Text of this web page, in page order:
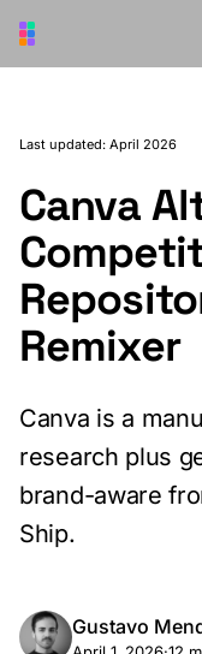
Last updated: April 2026
Canva
Remixer
Canva is a
research plus
brand-aware
Ship.
Gustavo